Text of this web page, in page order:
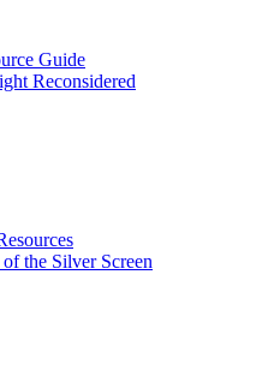
Guide
Reconsidered
the Silver Screen